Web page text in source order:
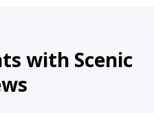
with Scenic